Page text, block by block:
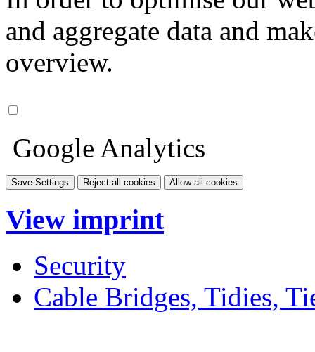
and aggregate data and
overview.
Google Analytics
Save Settings Reject all cookies Allow all cookies
View imprint
Security
Cable Bridges, Tidies,